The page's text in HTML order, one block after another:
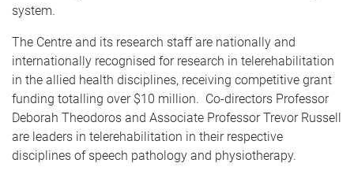
system.
The Centre and its research staff are nationally and
internationally recognised for research in telerehabilitation
in the allied health disciplines, receiving competitive grant
funding totalling over $10 million. Co-directors Professor
Deborah Theodoros and Associate Professor Trevor Russell
are leaders in telerehabilitation in their respective
disciplines of speech pathology and physiotherapy.